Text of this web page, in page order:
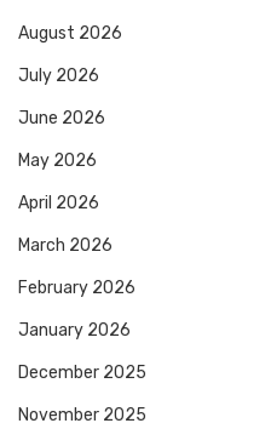
August 2026
July 2026
June 2026
May 2026
April 2026
March 2026
February 2026
January 2026
December 2025
November 2025